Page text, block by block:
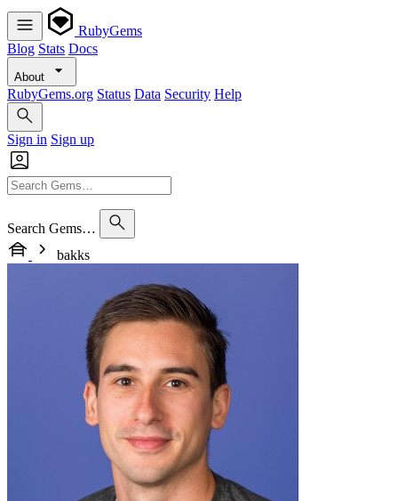
RubyGems
Blog Stats Docs
About
RubyGems.org Status Data Security Help
Sign in Sign up
Search Gems…
bakks